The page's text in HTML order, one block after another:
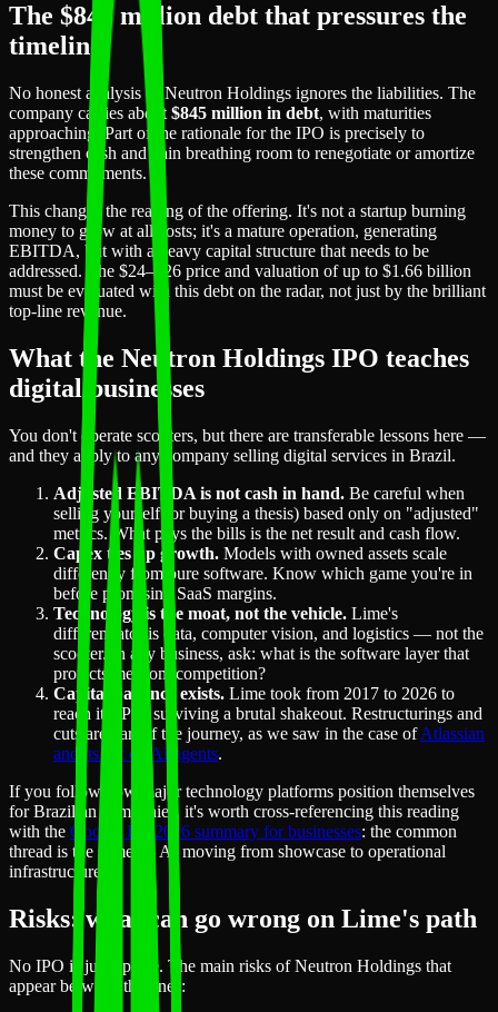
The $845 million debt that pressures the
timeline
No honest analysis of Neutron Holdings ignores the liabilities. The
company carries about $845 million in debt, with maturities
approaching. Part of the rationale for the IPO is precisely to
strengthen cash and gain breathing room to renegotiate or amortize
these commitments.
This changes the reading of the offering. It's not a startup burning
money to grow at all costs; it's a mature operation, generating
EBITDA, but with a heavy capital structure that needs to be
addressed. The $24–$26 price and valuation of up to $1.66 billion
must be evaluated with this debt on the radar, not just by the brilliant
top-line revenue.
What the Neutron Holdings IPO teaches
digital businesses
You don't operate scooters, but there are transferable lessons here —
and they apply to any company selling digital services in Brazil.
Adjusted EBITDA is not cash in hand. Be careful when
selling yourself (or buying a thesis) based only on "adjusted"
metrics. What pays the bills is the net result and cash flow.
Capex ties up growth. Models with owned assets scale
differently from pure software. Know which game you're in
before promising SaaS margins.
Technology is the moat, not the vehicle. Lime's
differentiator is data, computer vision, and logistics — not the
scooter. In any business, ask: what is the software layer that
protects me from competition?
Capital patience exists. Lime took from 2017 to 2026 to
reach its IPO, surviving a brutal shakeout. Restructurings and
cuts are part of the journey, as we saw in the case ofAtlassian
and its bet on AI agents.
If you follow how major technology platforms position themselves
for Brazilian companies, it's worth cross-referencing this reading
with the Google I/O 2026 summary for businesses: the common
thread is the same — AI moving from showcase to operational
infrastructure.
Risks: what can go wrong on Lime's path
No IPO is just upside. The main risks of Neutron Holdings that
appear between the lines: